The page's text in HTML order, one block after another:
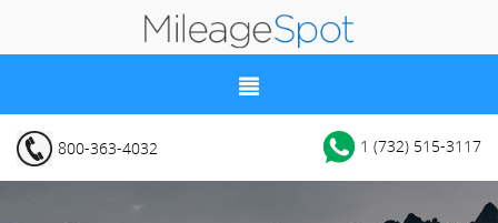
800-363-4032 1 (732) 515-3117